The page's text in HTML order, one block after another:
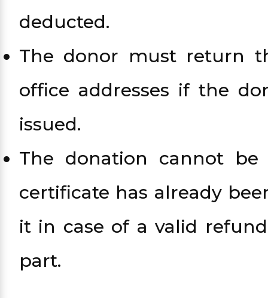
deducted.
The donor must return
office addresses if the
issued.
The donation cannot
certificate has already
it in case of a valid
part.